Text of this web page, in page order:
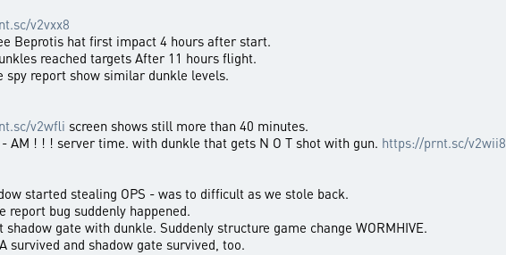
v2vxx8
Beprotis hat first impact 4 hours after start.
reached targets After 11 hours flight.
spy report show similar dunkle levels.
v2wfli screen shows still more than 40 minutes.
AM ! ! ! server time. with dunkle that gets N O T shot with gun. https://prnt.sc/v2wii8
started stealing OPS - was to difficult as we stole back.
report bug suddenly happened.
shadow gate with dunkle. Suddenly structure game change WORMHIVE.
survived and shadow gate survived, too.